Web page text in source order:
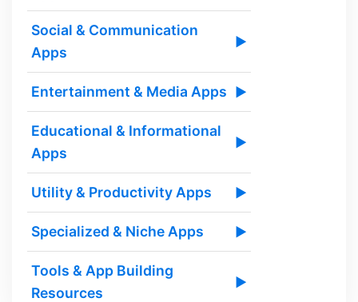
Social & Communication
Apps
▶
Entertainment & Media Apps ▶
Educational & Informational
Apps
▶
Utility & Productivity Apps ▶
Specialized & Niche Apps ▶
Tools & App Building
Resources
▶